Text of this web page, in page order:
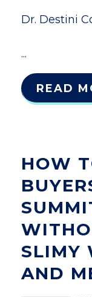
Dr. Destini
...
READ
HOW
SLIMY
AND